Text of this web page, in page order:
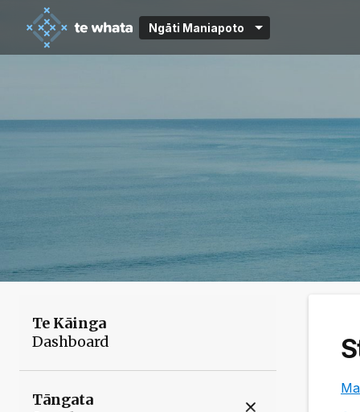
Ngāti Maniapoto
Te Kāinga
Dashboard
Tāngata